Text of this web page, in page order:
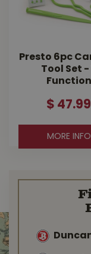
Presto 6pc
Tool Set -
Function
$ 47.99
MORE INFO